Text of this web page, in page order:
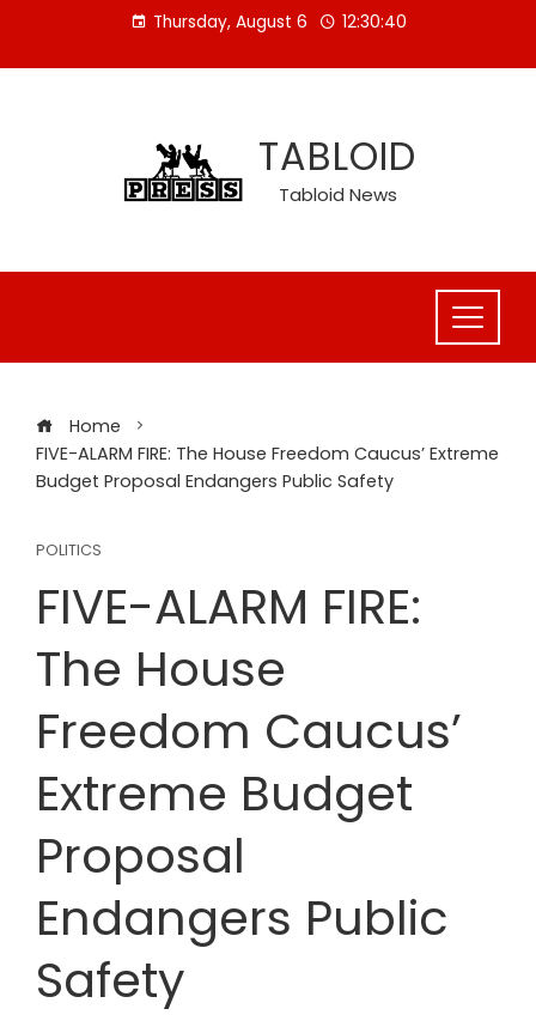
content
Thursday, August 6 12:30:41
TABLOID
Tabloid News
Home
FIVE-ALARM FIRE: The House Freedom Caucus’ Extreme
Budget Proposal Endangers Public Safety
POLITICS
FIVE-ALARM FIRE:
The House
Freedom Caucus’
Extreme Budget
Proposal
Endangers Public
Safety